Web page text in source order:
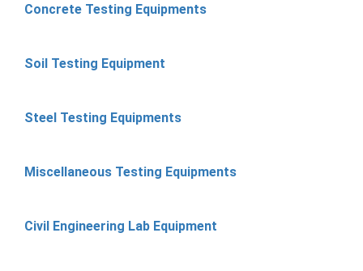
Concrete Testing Equipments
Soil Testing Equipment
Steel Testing Equipments
Miscellaneous Testing Equipments
Civil Engineering Lab Equipment